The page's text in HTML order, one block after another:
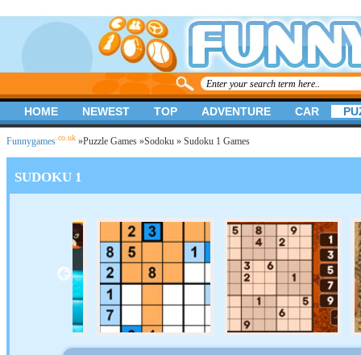
Funnygames .co.uk »Puzzle Games »Sodoku » Sudoku 1 Games
SUDOKU 1
HOME NEWEST TOP ADVENTURE CAR